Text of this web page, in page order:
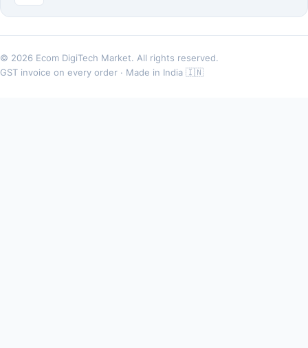
© 2026 Ecom DigiTech Market. All rights reserved.
GST invoice on every order · Made in India 🇮🇳